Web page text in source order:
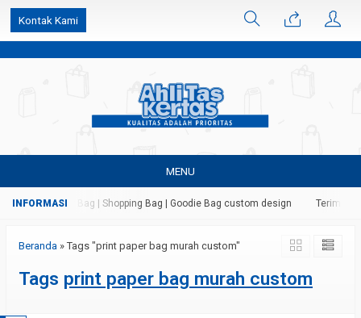
k6Ghe9jF9rmtx91MrSV7BIpW27id0SMW1kLEoe8rM2U
Kontak Kami
MENU
Kertas | Paper Bag | Shopping Bag | Goodie Bag custom design Terima
Beranda » Tags "print paper bag murah custom"
Tags print paper bag murah custom